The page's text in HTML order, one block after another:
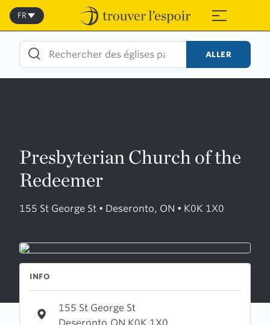
Skip
content
≡
FR
ALLER
Presbyterian Church of the
Redeemer
155 St George St • Deseronto, ON • K0K 1X0
INFO
155 St George St